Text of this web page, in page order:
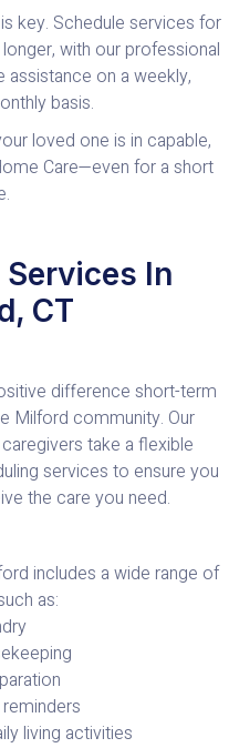
key. Schedule services for
with our professional
assistance on a weekly,
basis.
loved one is in capable,
Care—even for a short
Services In
CT
difference short-term
Milford community. Our
take a flexible
services to ensure you
the care you need.
includes a wide range of
as:
living activities